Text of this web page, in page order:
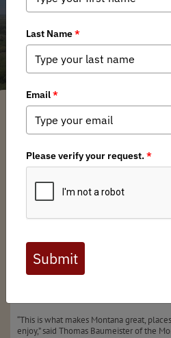
Commission
for new wildlife
near Forsyth
Montana BHA / Friday, October 20, 2023
The first of what could be
Yellowstone River to improve
on Thursday.
the $1.18 million purchase of
property. The last hurdle is for
approved by the State Land
“This is what makes Montana great,
enjoy,” said Thomas Baumeister of the